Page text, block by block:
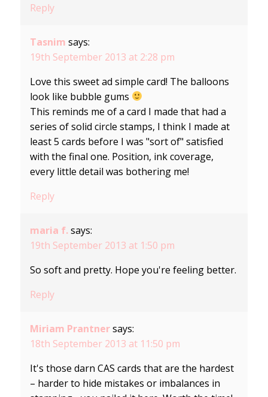
Reply
Tasnim says:
19th September 2013 at 2:28 pm
Love this sweet ad simple card! The balloons
look like bubble gums
This reminds me of a card I made that had a
series of solid circle stamps, I think I made at
least 5 cards before I was "sort of" satisfied
with the final one. Position, ink coverage,
every little detail was bothering me!
Reply
maria f. says:
19th September 2013 at 1:50 pm
So soft and pretty. Hope you're feeling better.
Reply
Miriam Prantner says:
18th September 2013 at 11:50 pm
It's those darn CAS cards that are the hardest
– harder to hide mistakes or imbalances in